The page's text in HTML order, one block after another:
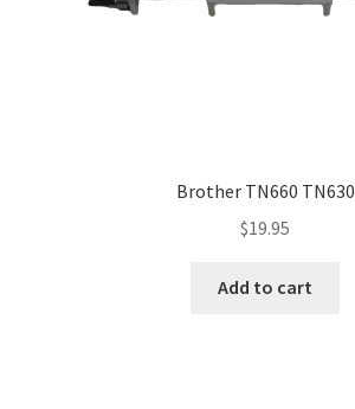
Brother TN660 TN630
$19.95
Add to cart